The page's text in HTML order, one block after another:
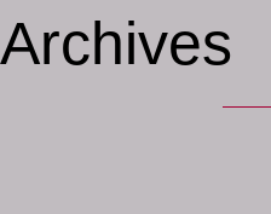
Archives